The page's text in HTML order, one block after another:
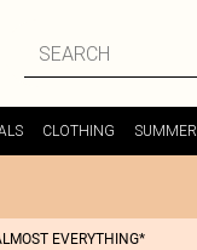
CLOTHING SUMMER
EVERYTHING*